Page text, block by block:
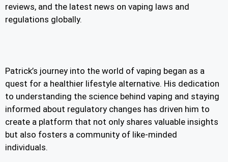
reviews, and the latest news on vaping laws and
regulations globally.
Patrick’s journey into the world of vaping began as a
quest for a healthier lifestyle alternative. His dedication
to understanding the science behind vaping and staying
informed about regulatory changes has driven him to
create a platform that not only shares valuable insights
but also fosters a community of like-minded
individuals.